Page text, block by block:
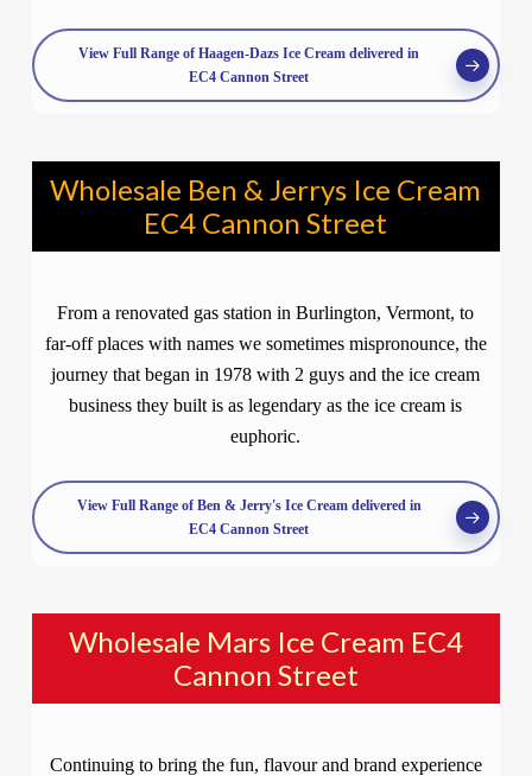
View Full Range of Haagen-Dazs Ice Cream delivered in
EC4 Cannon Street
Wholesale Ben & Jerrys Ice Cream
EC4 Cannon Street
From a renovated gas station in Burlington, Vermont, to
far-off places with names we sometimes mispronounce, the
journey that began in 1978 with 2 guys and the ice cream
business they built is as legendary as the ice cream is
euphoric.
View Full Range of Ben & Jerry's Ice Cream delivered in
EC4 Cannon Street
Wholesale Mars Ice Cream EC4
Cannon Street
Continuing to bring the fun, flavour and brand experience